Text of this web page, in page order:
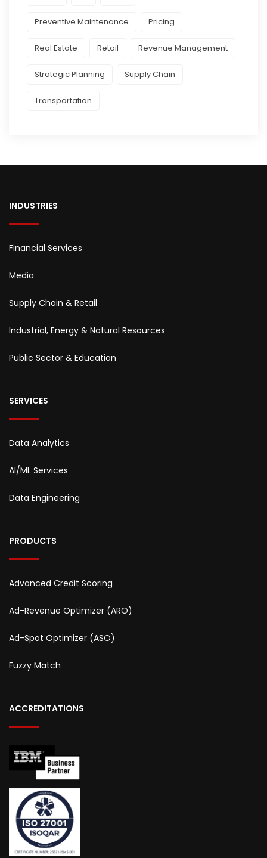
Preventive Maintenance Pricing
Real Estate Retail Revenue Management
Strategic Planning Supply Chain
Transportation
INDUSTRIES
Financial Services
Media
Supply Chain & Retail
Industrial, Energy & Natural Resources
Public Sector & Education
SERVICES
Data Analytics
AI/ML Services
Data Engineering
PRODUCTS
Advanced Credit Scoring
Ad-Revenue Optimizer (ARO)
Ad-Spot Optimizer (ASO)
Fuzzy Match
ACCREDITATIONS